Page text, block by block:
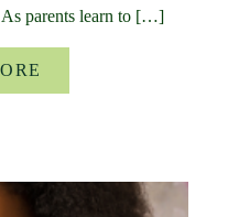
parents learn to […]